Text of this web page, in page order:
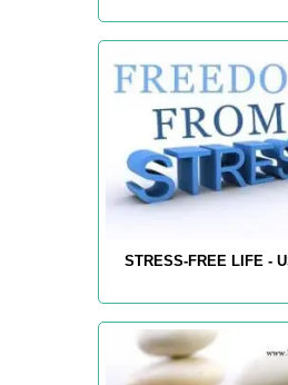
STRESS-FREE LIFE -